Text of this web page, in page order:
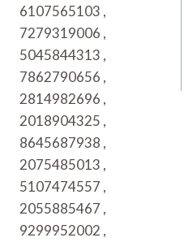
6107565103 ,
7279319006 ,
5045844313 ,
7862790656 ,
2814982696 ,
2018904325 ,
8645687938 ,
2075485013 ,
5107474557 ,
2055885467 ,
9299952002 ,